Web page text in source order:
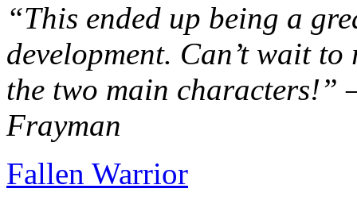
“This ended up being a
development. Can’t wait
the two main characters!”
Frayman
Fallen Warrior